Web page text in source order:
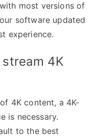
most versions of
software updated
experience.
4K
4K content, a 4K-
is necessary.
to the best